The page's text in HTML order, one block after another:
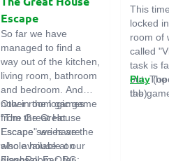
Escape
So far we have
managed to find a
way out of the kitchen,
living room, bathroom
and bedroom. And
now in the logic game
"The Great House
Escape" we have the
whole house at our
Other room games
from the Great
Escape series are
also available on
This
locked
room of
called
task is
out.
the
Play
tab)